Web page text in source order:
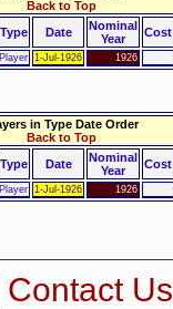
Back to Top
Type Date
Nominal
Year
Cost
Player 1-Jul-1926 1926
in Type Date Order
Back to Top
Type Date
Nominal
Year
Cost
Player 1-Jul-1926 1926
Contact Us